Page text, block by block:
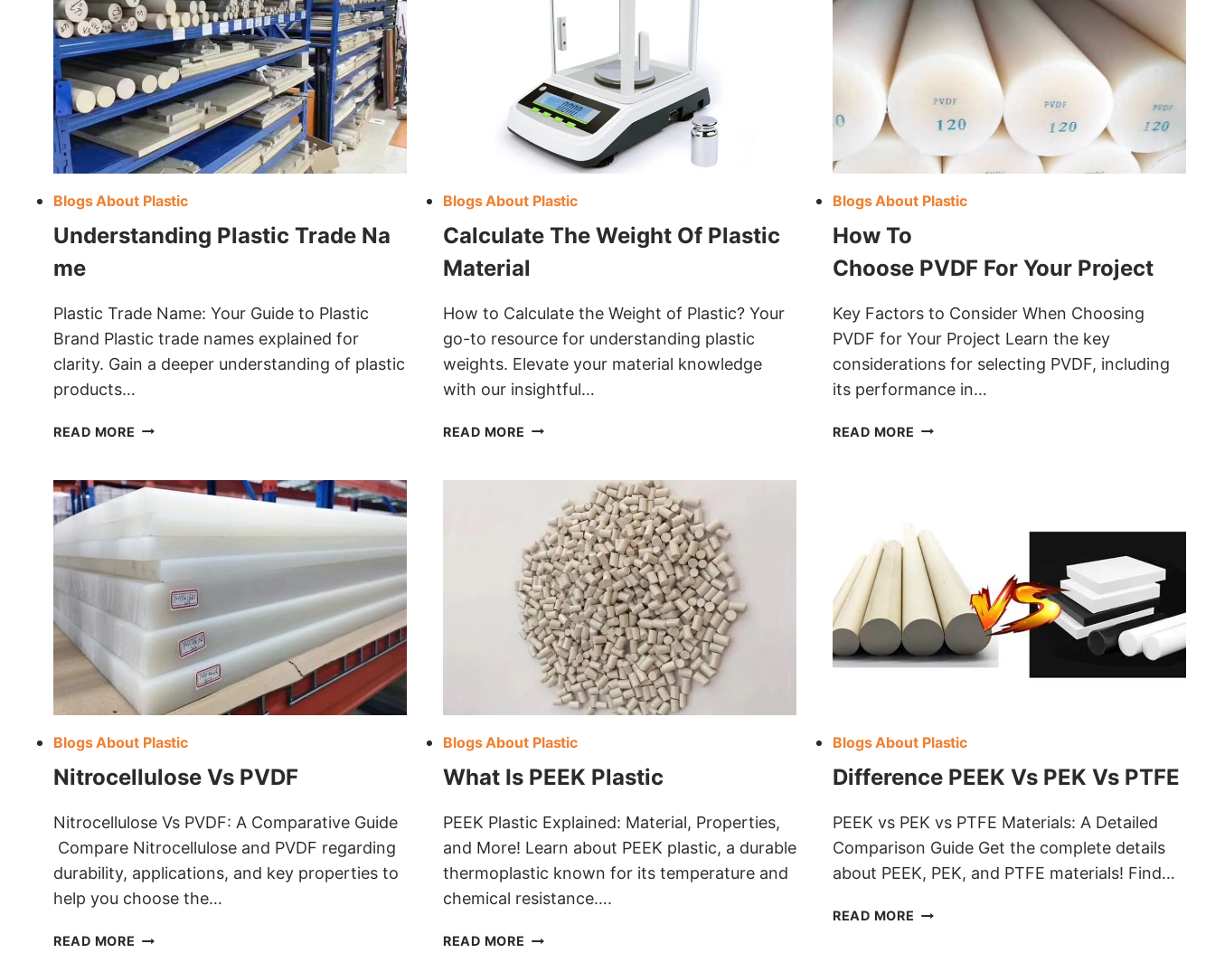
Blogs About Plastic
Understanding Plastic Trade Na
Me
Plastic Trade Name: Your Guide to Plastic
Brand Plastic trade names explained for
clarity. Gain a deeper understanding of plastic
products…
READ MORE UNDERSTANDING PLASTIC TRADE NAME
Blogs About Plastic
Calculate The Weight Of Plastic
Material
How to Calculate the Weight of Plastic? Your
go-to resource for understanding plastic
weights. Elevate your material knowledge
with our insightful…
READ MORE CALCULATE
PLASTIC
MATERIAL
Blogs About Plastic
How To
Choose PVDF For Your Project
Key Factors to Consider When Choosing
PVDF for Your Project Learn the key
considerations for selecting PVDF, including
its performance in…
READ MORE HOW
Blogs About Plastic
Nitrocellulose Vs PVDF
Nitrocellulose Vs PVDF: A Comparative Guide
Compare Nitrocellulose and PVDF regarding
durability, applications, and key properties to
help you choose the…
READ MORE NITROCELLULOSE VS PVDF
Blogs About Plastic
What Is PEEK Plastic
PEEK Plastic Explained: Material, Properties,
and More! Learn about PEEK plastic, a durable
thermoplastic known for its temperature and
chemical resistance….
READ MORE WHAT IS PEEK PLASTIC
Blogs About Plastic
Difference PEEK Vs PEK Vs PTFE
PEEK vs PEK vs PTFE Materials: A Detailed
Comparison Guide Get the complete details
about PEEK, PEK, and PTFE materials! Find…
READ MORE DIFFERENCE